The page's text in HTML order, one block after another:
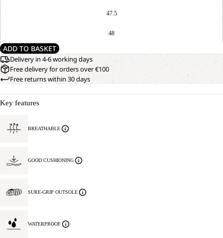
47.5
48
ADD TO BASKET
Delivery in 4-6 working days
Free delivery for orders over €100
Free returns within 30 days
Key features
BREATHABLE
GOOD CUSHIONING
SURE-GRIP OUTSOLE
WATERPROOF